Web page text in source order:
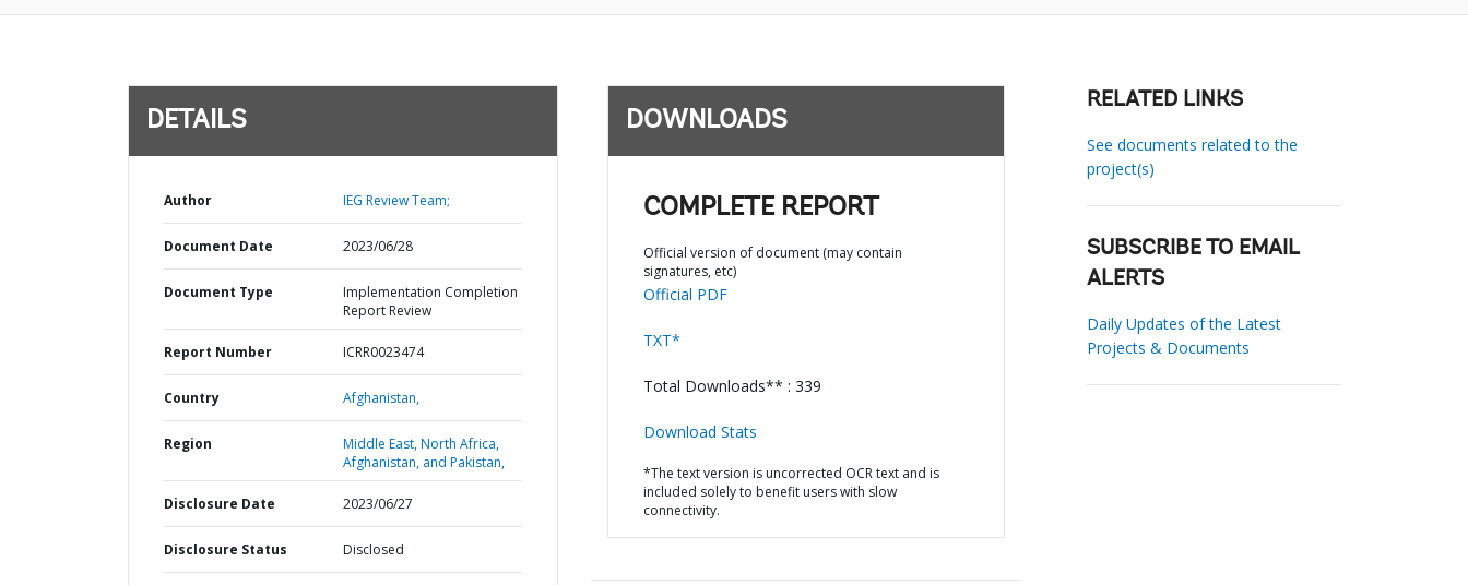
DETAILS
Author IEG Review Team;
Document Date 2023/06/28
Document Type
Implementation Completion
Report Review
Report Number ICRR0023474
Country Afghanistan,
Region
Middle East, North Africa,
Afghanistan, and Pakistan,
Disclosure Date 2023/06/27
Disclosure Status Disclosed
DOWNLOADS
COMPLETE REPORT
Official version of document (may contain
signatures, etc)
Official PDF
TXT*
Total Downloads** : 339
Download Stats
*The text version is uncorrected OCR text and is
included solely to benefit users with slow
connectivity.
RELATED LINKS
See documents related to the
project(s)
SUBSCRIBE TO EMAIL
ALERTS
Daily Updates of the Latest
Projects & Documents